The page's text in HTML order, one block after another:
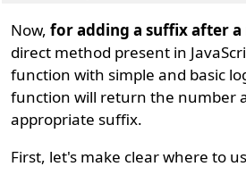
Now,for adding a suffix after
direct method present in
function with simple and basic
function will return the number
appropriate suffix.
First, let's make clear where to